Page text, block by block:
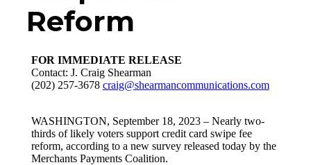
Reform
FOR IMMEDIATE RELEASE
Contact: J. Craig Shearman
(202) 257-3678 craig@shearmancommunications.com
WASHINGTON, September 18, 2023 – Nearly two-
thirds of likely voters support credit card swipe fee
reform, according to a new survey released today by the
Merchants Payments Coalition.